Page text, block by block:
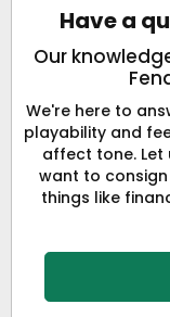
Have a
Our
We're here to
playability and
affect tone. Let
want to
things like